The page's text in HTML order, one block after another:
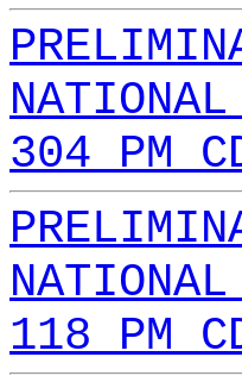
304 PM
118 PM